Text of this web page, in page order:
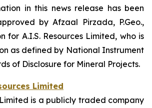
in this news release has been
by Afzaal Pirzada, P.Geo.,
for A.I.S. Resources Limited, who is
as defined by National Instrument
of Disclosure for Mineral Projects.
Limited
Limited is a publicly traded company